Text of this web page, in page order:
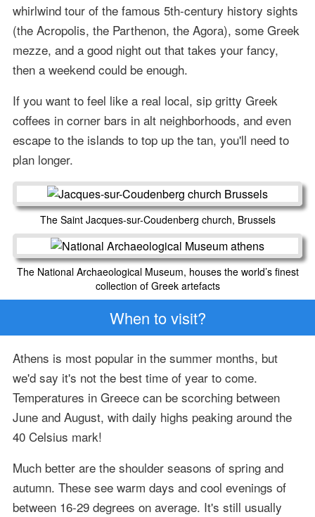
whirlwind tour of the famous 5th-century history sights
(the Acropolis, the Parthenon, the Agora), some Greek
mezze, and a good night out that takes your fancy,
then a weekend could be enough.
If you want to feel like a real local, sip gritty Greek
coffees in corner bars in alt neighborhoods, and even
escape to the islands to top up the tan, you'll need to
plan longer.
The Saint Jacques-sur-Coudenberg church, Brussels
The National Archaeological Museum, houses the world’s finest
collection of Greek artefacts
When to visit?
Athens is most popular in the summer months, but
we'd say it's not the best time of year to come.
Temperatures in Greece can be scorching between
June and August, with daily highs peaking around the
40 Celsius mark!
Much better are the shoulder seasons of spring and
autumn. These see warm days and cool evenings of
between 16-29 degrees on average. It's still usually